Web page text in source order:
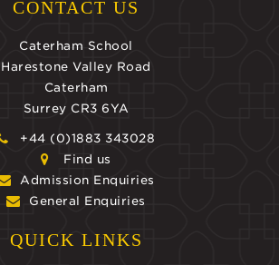
CONTACT US
Caterham School
Harestone Valley Road
Caterham
Surrey CR3 6YA
+44 (0)1883 343028
Find us
Admission Enquiries
General Enquiries
QUICK LINKS